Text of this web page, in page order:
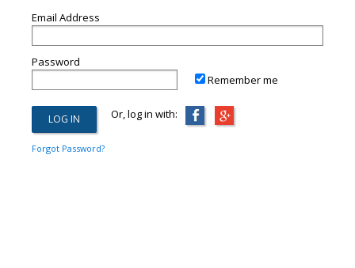
Email Address
Password
Remember me
Or, log in with:
Forgot Password?